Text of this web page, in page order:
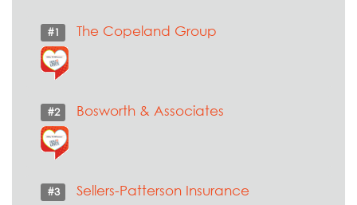
#1 The Copeland Group
#2 Bosworth & Associates
#3 Sellers-Patterson Insurance